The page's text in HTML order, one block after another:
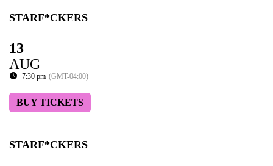
STARF*CKERS
13
AUG
7:30 pm (GMT-04:00)
BUY TICKETS
STARF*CKERS